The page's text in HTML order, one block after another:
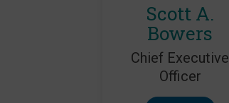
Scott A.
Bowers
Chief Executive
Officer